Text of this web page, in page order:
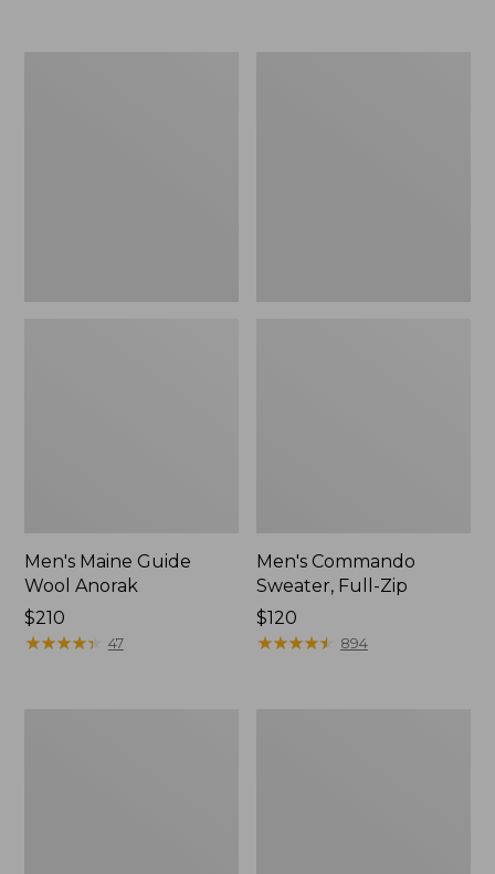
Men's Maine Guide
Wool Anorak
Price:
$210
$210
★★★★★
★★★★★ 47
Men's Commando
Sweater, Full-Zip
Price:
$120
$120
★★★★★
★★★★★ 894